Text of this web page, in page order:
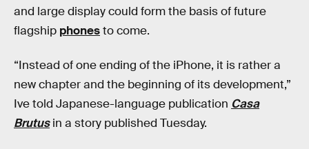
and large display could form the basis of future
flagship phonesto come.
“Instead of one ending of the iPhone, it is rather a
new chapter and the beginning of its development,”
Ive told Japanese-language publication Casa
Brutusin a story published Tuesday.